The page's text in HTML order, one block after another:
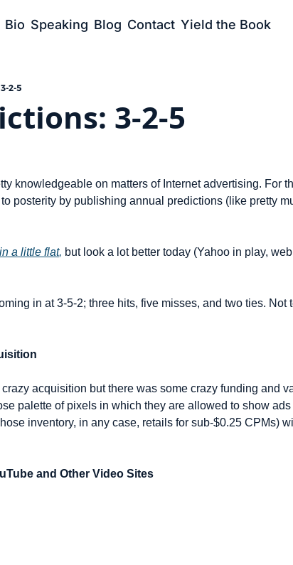
Bio Speaking Blog Contact Yield the Book
2-5
3-2-5
knowledgeable on matters of Internet advertising. For
posterity by publishing annual predictions (like pretty
a little flat, but look a lot better today (Yahoo in play,
in at 3-5-2; three hits, five misses, and two ties. Not
crazy acquisition but there was some crazy funding and
palette of pixels in which they are allowed to show
inventory, in any case, retails for sub-$0.25 CPMs)
and Other Video Sites